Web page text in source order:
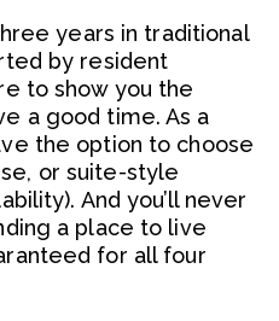
years in traditional
by resident
to show you the
a good time. As a
the option to choose
or suite-style
And you’ll never
a place to live
for all four